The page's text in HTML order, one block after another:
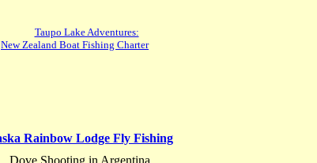
Taupo Lake Adventures:
New Zealand Boat Fishing Charter
Rainbow Lodge Fly Fishing
Dove Shooting in Argentina